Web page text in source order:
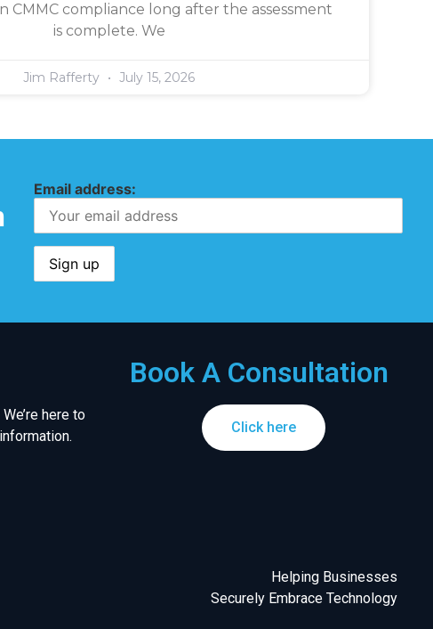
CMMC compliance long after the assessment
is complete. We
Jim Rafferty July 15, 2026
Email address:
here to
Book A Consultation
Click here
Helping Businesses
Securely Embrace Technology